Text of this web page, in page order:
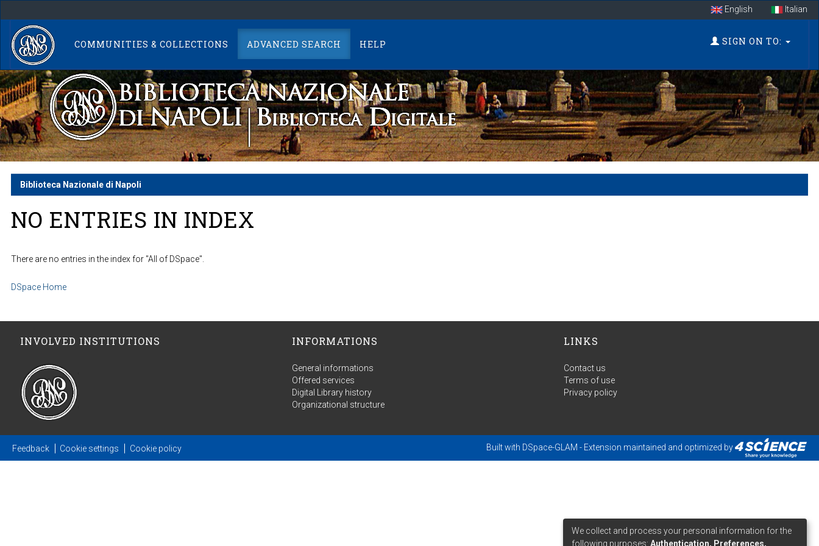
navigation
English Italian
COMMUNITIES & COLLECTIONS ADVANCED SEARCH HELP SIGN ON TO:
Biblioteca Nazionale di Napoli
NO ENTRIES IN INDEX
There are no entries in the index for "All of DSpace".
DSpace Home
INVOLVED INSTITUTIONS INFORMATIONS
General informations
Offered services
Digital Library history
Organizational structure
LINKS
Contact us
Terms of use
Privacy policy
Feedback Cookie settings Cookie policy Built with DSpace-GLAM - Extension maintained and optimized by
We collect and process your personal information for the
following purposes: Authentication, Preferences,